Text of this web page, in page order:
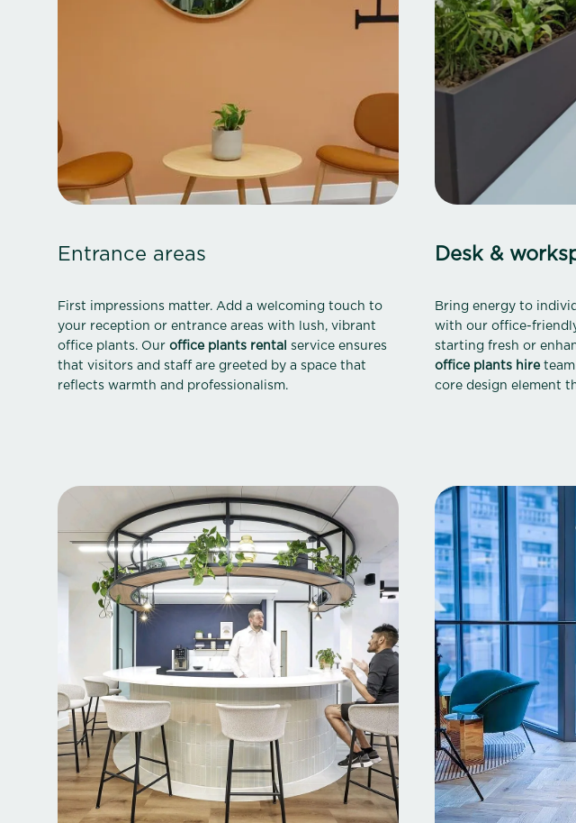
Entrance areas
First impressions matter. Add a welcoming touch to
your reception or entrance areas with lush, vibrant
office plants. Our office plants rental service ensures
that visitors and staff are greeted by a space that
reflects warmth and professionalism.
Desk &
Bring energy to
with our office-
starting fresh or
office plants hireteam
core design element